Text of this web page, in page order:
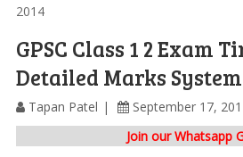
2014
GPSC Class 1 2 Exam
Detailed Marks System
Tapan Patel September 17,
Join our Whatsapp